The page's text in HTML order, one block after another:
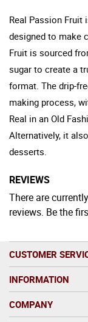
Real Passion Fruit
designed to make
Fruit is sourced
sugar to create a
format. The drip-
making process,
Real in an Old
Alternatively, it
desserts.
REVIEWS
There are
reviews. Be the
CUSTOMER
INFORMATION
COMPANY